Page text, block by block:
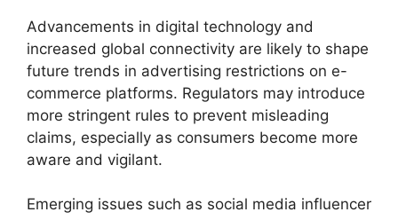
Advancements in digital technology and
increased global connectivity are likely to shape
future trends in advertising restrictions on e-
commerce platforms. Regulators may introduce
more stringent rules to prevent misleading
claims, especially as consumers become more
aware and vigilant.
Emerging issues such as social media influencer